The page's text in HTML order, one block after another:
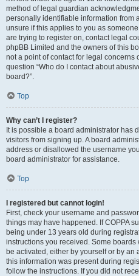
method of legal guardian
personally identifiable information from
unsure if this applies to you as
are trying to register on, contact legal
phpBB Limited and the owners of this
not a point of contact for legal concerns
question “Who do I contact about
board?”.
Top
Why can’t I register?
It is possible a board administrator has
visitors from signing up. A board
address or disallowed the username
board administrator for assistance.
Top
I registered but cannot login!
First, check your username and
things may have happened. If COPPA
being under 13 years old during
instructions you received. Some
be activated, either by yourself or by
this information was present during
follow the instructions. If you did not